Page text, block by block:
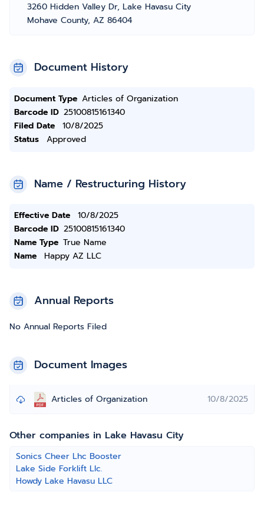
3260 Hidden Valley Dr, Lake Havasu City
Mohave County, AZ 86404
Document History
Document Type Articles of Organization
Barcode ID 25100815161340
Filed Date
10/8/2025
Status
Approved
Name / Restructuring History
Effective Date
10/8/2025
Barcode ID 25100815161340
Name Type True Name
Name
Happy AZ LLC
Annual Reports
No Annual Reports Filed
Document Images
Articles of Organization 10/8/2025
Other companies in Lake Havasu City
Sonics Cheer Lhc Booster
Lake Side Forklift Llc.
Howdy Lake Havasu LLC